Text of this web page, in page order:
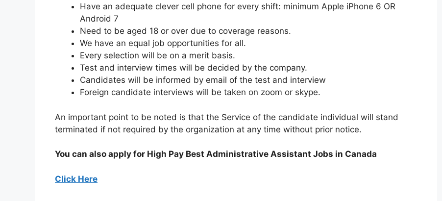
Have an adequate clever cell phone for every shift: minimum Apple iPhone 6 OR
Android 7
Need to be aged 18 or over due to coverage reasons.
We have an equal job opportunities for all.
Every selection will be on a merit basis.
Test and interview times will be decided by the company.
Candidates will be informed by email of the test and interview
Foreign candidate interviews will be taken on zoom or skype.
An important point to be noted is that the Service of the candidate individual will stand
terminated if not required by the organization at any time without prior notice.
You can also apply for High Pay Best Administrative Assistant Jobs in Canada
Click Here